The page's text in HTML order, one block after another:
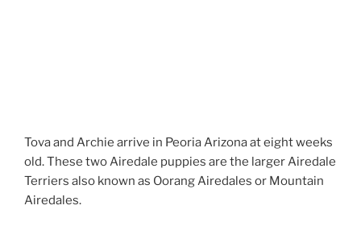
Tova and Archie arrive in Peoria Arizona at eight weeks
old. These two Airedale puppies are the larger Airedale
Terriers also known as Oorang Airedales or Mountain
Airedales.